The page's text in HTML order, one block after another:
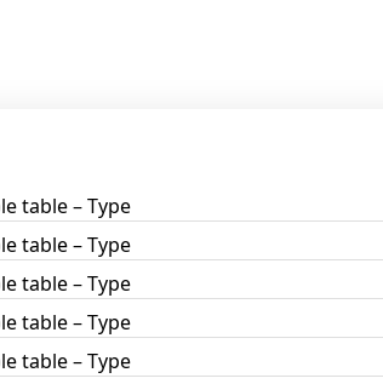
table – Type
table – Type
table – Type
table – Type
table – Type